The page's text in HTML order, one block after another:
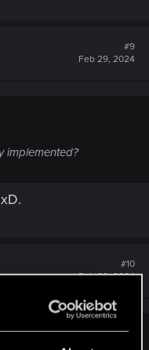
#9
Feb 29, 2024
implemented?
#10
Feb 29, 2024